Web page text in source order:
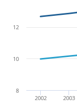
2003
2002
8
10
12